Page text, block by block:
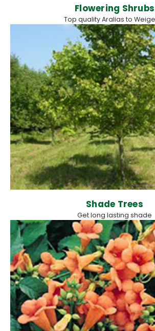
Flowering Shrubs
Top quality Aralias to
Shade Trees
Get long lasting shade